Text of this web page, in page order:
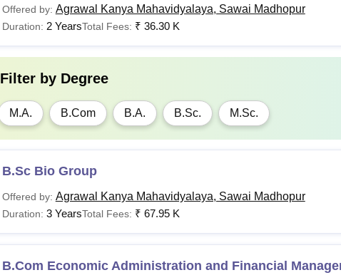
Offered by: Agrawal Kanya Mahavidyalaya, Sawai Madhopur
Duration: 2 YearsTotal Fees: ₹ 36.30 K
Filter by Degree
M.A. B.Com B.A. B.Sc. M.Sc.
B.Sc Bio Group
Offered by: Agrawal Kanya Mahavidyalaya, Sawai Madhopur
Duration: 3 YearsTotal Fees: ₹ 67.95 K
B.Com Economic Administration and Financial